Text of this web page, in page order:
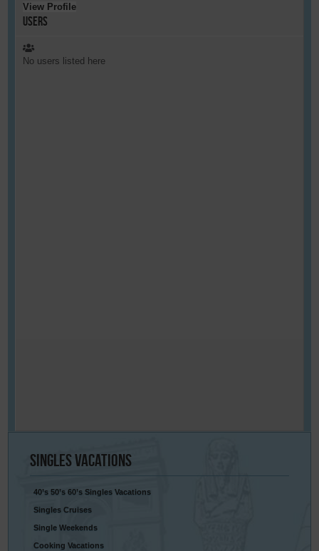
View Profile
Users
No users listed here
SinglesVacations
40’s 50’s 60’s Singles Vacations
Singles Cruises
Single Weekends
Cooking Vacations